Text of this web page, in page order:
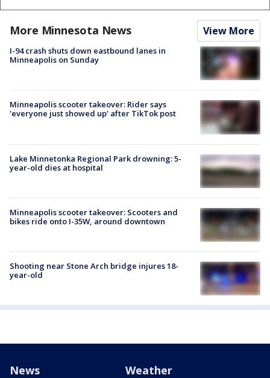
More Minnesota News View More
I-94 crash shuts down eastbound lanes in
Minneapolis on Sunday
Minneapolis scooter takeover: Rider says
'everyone just showed up' after TikTok post
Lake Minnetonka Regional Park drowning: 5-
year-old dies at hospital
Minneapolis scooter takeover: Scooters and
bikes ride onto I-35W, around downtown
Shooting near Stone Arch bridge injures 18-
year-old
News Weather